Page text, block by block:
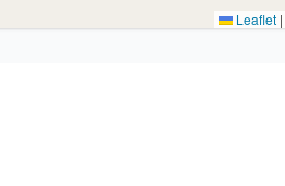
Leaflet |